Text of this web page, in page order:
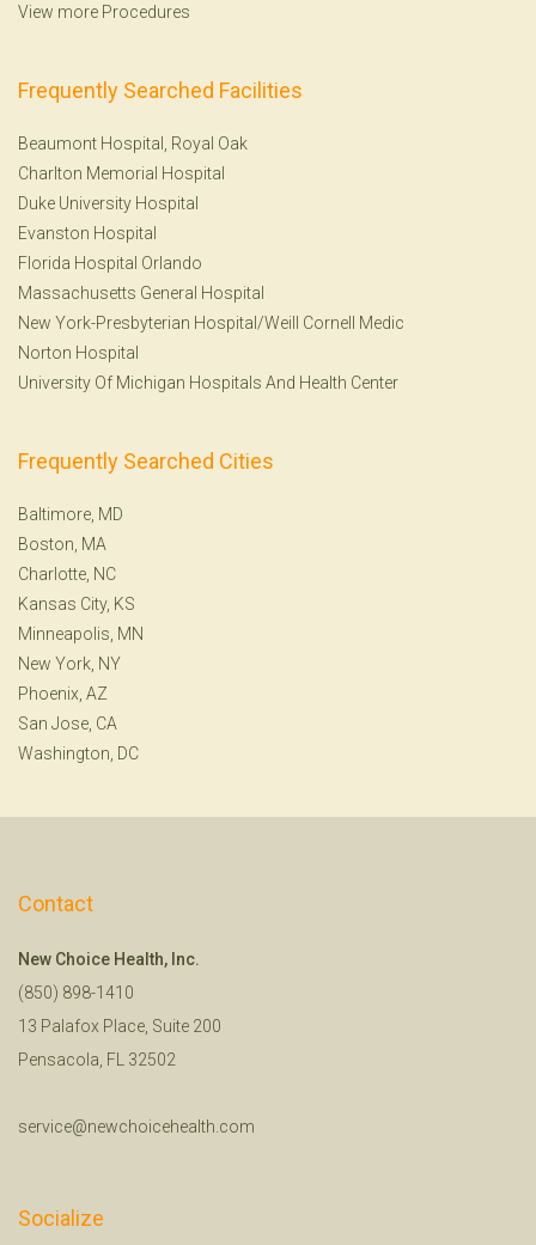
View more Procedures
Frequently Searched Facilities
Beaumont Hospital, Royal Oak
Charlton Memorial Hospital
Duke University Hospital
Evanston Hospital
Florida Hospital Orlando
Massachusetts General Hospital
New York-Presbyterian Hospital/Weill Cornell Medic
Norton Hospital
University Of Michigan Hospitals And Health Center
Frequently Searched Cities
Baltimore, MD
Boston, MA
Charlotte, NC
Kansas City, KS
Minneapolis, MN
New York, NY
Phoenix, AZ
San Jose, CA
Washington, DC
Contact
New Choice Health, Inc.
(850) 898-1410
13 Palafox Place, Suite 200
Pensacola, FL 32502
service@newchoicehealth.com
Socialize